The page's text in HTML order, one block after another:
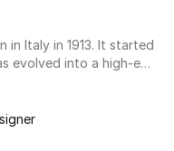
in Italy in 1913. It started
evolved into a high-end
clothing, accessories,
approach set it